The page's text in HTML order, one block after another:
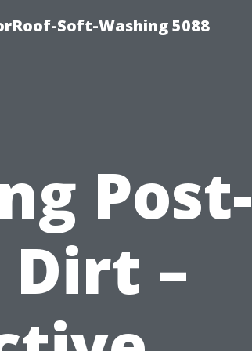
Soft-Washing 5088
Post-
–